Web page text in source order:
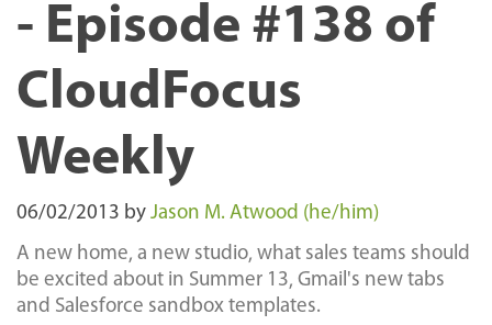
- Episode #138 of
CloudFocus
Weekly
06/02/2013 by Jason M. Atwood (he/him)
A new home, a new studio, what sales teams should
be excited about in Summer 13, Gmail's new tabs
and Salesforce sandbox templates.